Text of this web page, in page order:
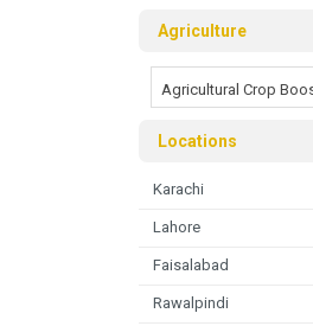
Agriculture
Agricultural Crop
Locations
Karachi
Lahore
Faisalabad
Rawalpindi